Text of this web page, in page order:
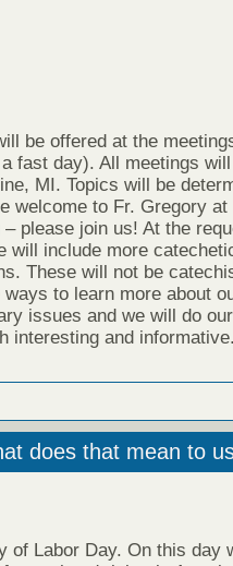
be offered at the
fast day). All meetings
MI. Topics will be
welcome to Fr. Gregory at
– please join us! At the
will include more
These will not be
to learn more about
issues and we will do
interesting and
does that mean to
of Labor Day. On this day